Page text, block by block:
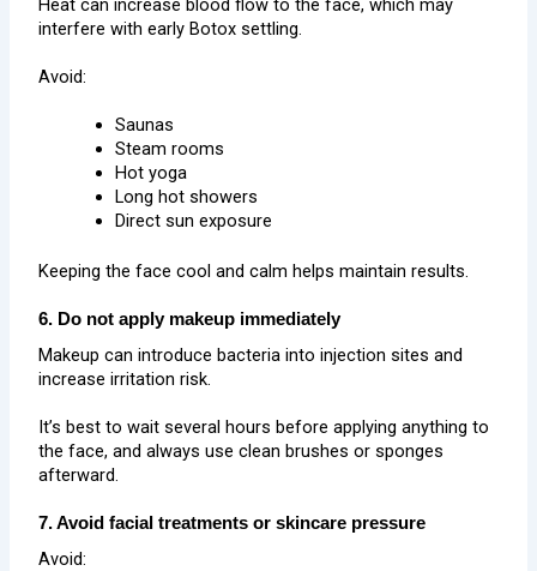
Heat can increase blood flow to the face, which may
interfere with early Botox settling.
Avoid:
Saunas
Steam rooms
Hot yoga
Long hot showers
Direct sun exposure
Keeping the face cool and calm helps maintain results.
6. Do not apply makeup immediately
Makeup can introduce bacteria into injection sites and
increase irritation risk.
It’s best to wait several hours before applying anything to
the face, and always use clean brushes or sponges
afterward.
7. Avoid facial treatments or skincare pressure
Avoid: